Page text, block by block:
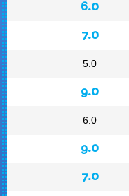
6.0
7.0
5.0
9.0
6.0
9.0
7.0